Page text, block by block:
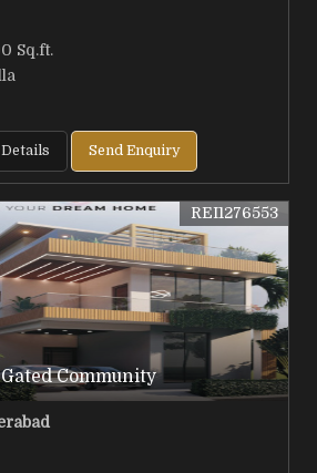
Sq.ft.
Send Enquiry
Community
REI1276553